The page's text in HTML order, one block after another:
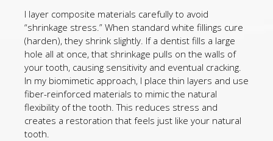
I layer composite materials carefully to avoid
“shrinkage stress.” When standard white fillings cure
(harden), they shrink slightly. If a dentist fills a large
hole all at once, that shrinkage pulls on the walls of
your tooth, causing sensitivity and eventual cracking.
In my biomimetic approach, I place thin layers and use
fiber-reinforced materials to mimic the natural
flexibility of the tooth. This reduces stress and
creates a restoration that feels just like your natural
tooth.